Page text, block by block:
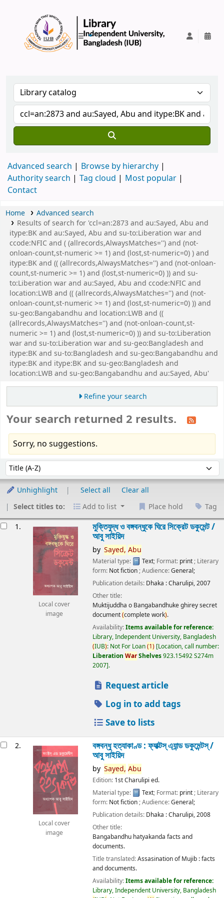
Advanced search
Browse by hierarchy
Authority search
Tag cloud
Most popular
Contact
Home
Advanced search
Results of search for 'ccl=an:2873 and au:Sayed, Abu and
itype:BK and au:Sayed, Abu and su-to:Liberation war and
ccode:NFIC and ( (allrecords,AlwaysMatches='') and (not-
onloan-count,st-numeric >= 1) and (lost,st-numeric=0) ) and
itype:BK and (( (allrecords,AlwaysMatches='') and (not-onloan-
count,st-numeric >= 1) and (lost,st-numeric=0) )) and su-
to:Liberation war and au:Sayed, Abu and ccode:NFIC and
location:LWB and (( (allrecords,AlwaysMatches='') and (not-
onloan-count,st-numeric >= 1) and (lost,st-numeric=0) )) and
su-geo:Bangabandhu and location:LWB and ((
(allrecords,AlwaysMatches='') and (not-onloan-count,st-
numeric >= 1) and (lost,st-numeric=0) )) and su-to:Liberation
war and su-to:Liberation war and su-geo:Bangladesh and
itype:BK and su-to:Bangladesh and su-geo:Bangabandhu and
itype:BK and itype:BK and su-geo:Bangladesh and
location:LWB and su-geo:Bangabandhu and au:Sayed, Abu'
Refine your search
Your search returned 2 results.
Sorry, no suggestions.
Sort by:
Unhighlight Select all
Clear all
Select titles to:
Add to list Place hold Tag
1.
Local cover
image
মুক্তিযুদ্ধ ও বঙ্গবন্ধুকে ঘিরে সিক্রেট ডকুমেন্ট /
আবু সাইয়িদ
by Sayed, Abu
Material type: Text; Format: print ; Literary
form: Not fiction ; Audience:General;
Publication details: Dhaka :Charulipi,2007
Other title:
Muktijuddha o Bangabandhuke ghirey secret
document(complete work).
Availability:Items available for reference:
Library, Independent University, Bangladesh
(IUB): Not For Loan(1) Location, call number:
Liberation WarShelves923.15492 S274m
2007 .
Request article
Log in to add tags
Save to lists
2.
Local cover
image
বঙ্গবন্ধু হত্যাকাণ্ড : ফ্যাক্টস্ এ্যান্ড ডকুমেন্টস্ /
আবু সাইয়িদ
by Sayed, Abu
Edition: 1st Charulipi ed.
Material type:
Text; Format: print; Literary
form: Not fiction; Audience:General;
Publication details: Dhaka :Charulipi,2008
Other title:
Bangabandhu hatyakanda facts and
documents.
Title translated:Assasination of Mujib : facts
and documents.
Availability:Items available for reference:
Library, Independent University, Bangladesh